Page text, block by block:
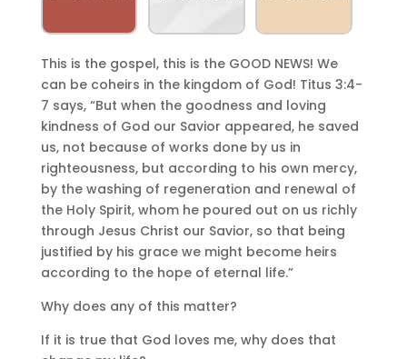
This is the gospel, this is the GOOD NEWS! We
can be coheirs in the kingdom of God! Titus 3:4-
7 says, “But when the goodness and loving
kindness of God our Savior appeared, he saved
us, not because of works done by us in
righteousness, but according to his own mercy,
by the washing of regeneration and renewal of
the Holy Spirit, whom he poured out on us richly
through Jesus Christ our Savior, so that being
justified by his grace we might become heirs
according to the hope of eternal life.”
Why does any of this matter?
If it is true that God loves me, why does that